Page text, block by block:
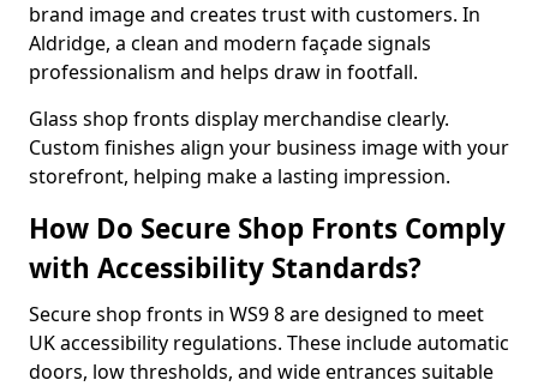
brand image and creates trust with customers. In
Aldridge, a clean and modern façade signals
professionalism and helps draw in footfall.
Glass shop fronts display merchandise clearly.
Custom finishes align your business image with your
storefront, helping make a lasting impression.
How Do Secure Shop Fronts Comply
with Accessibility Standards?
Secure shop fronts in WS9 8 are designed to meet
UK accessibility regulations. These include automatic
doors, low thresholds, and wide entrances suitable